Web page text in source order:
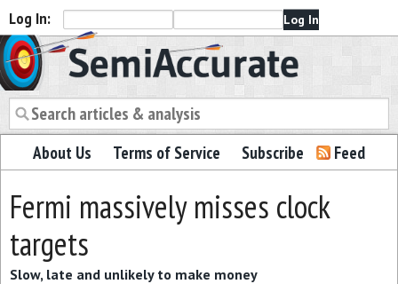
Log In:
Semiaccurate
About Us Terms of Service Subscribe Feed
Fermi massively misses clock
targets
Slow, late and unlikely to make money